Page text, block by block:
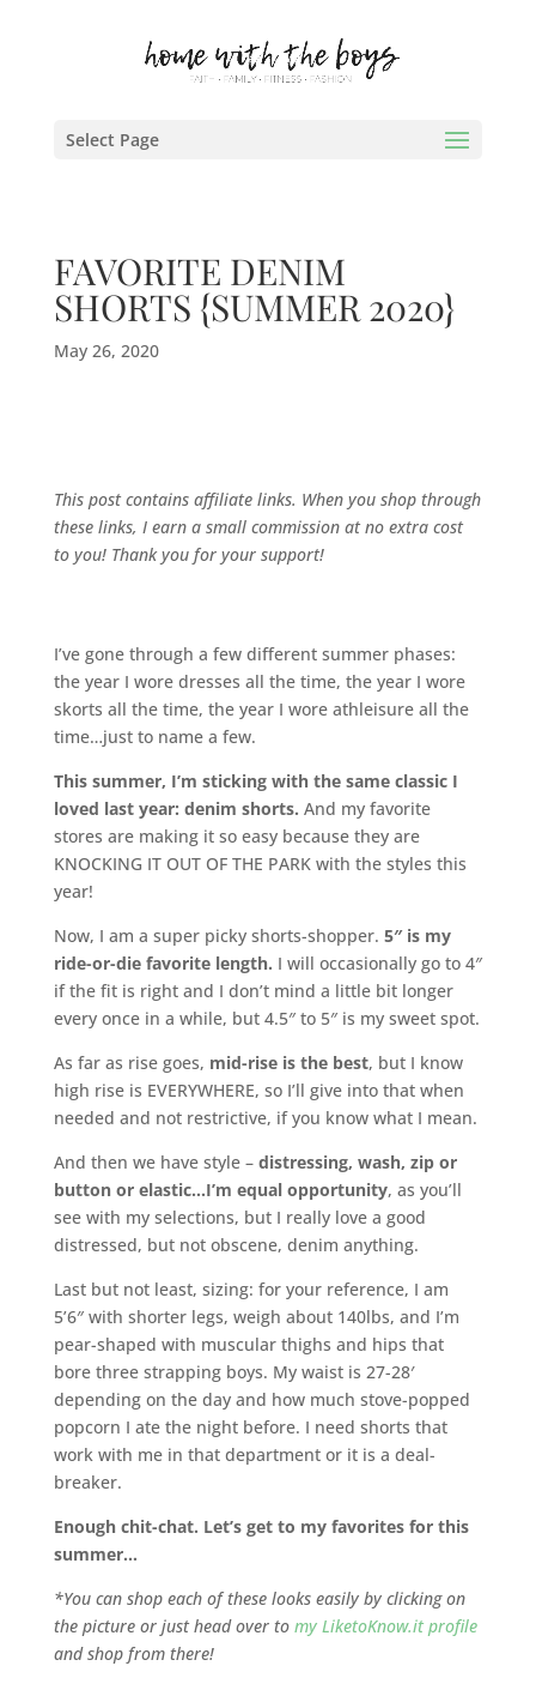
Select Page
FAVORITE DENIM
SHORTS {SUMMER 2020}
May 26, 2020
This post contains affiliate links. When you shop through
these links, I earn a small commission at no extra cost
to you! Thank you for your support!
I’ve gone through a few different summer phases:
the year I wore dresses all the time, the year I wore
skorts all the time, the year I wore athleisure all the
time…just to name a few.
This summer, I’m sticking with the same classic I
loved last year: denim shorts. And my favorite
stores are making it so easy because they are
KNOCKING IT OUT OF THE PARK with the styles this
year!
Now, I am a super picky shorts-shopper. 5″ is my
ride-or-die favorite length. I will occasionally go to 4″
if the fit is right and I don’t mind a little bit longer
every once in a while, but 4.5″ to 5″ is my sweet spot.
As far as rise goes, mid-rise is the best, but I know
high rise is EVERYWHERE, so I’ll give into that when
needed and not restrictive, if you know what I mean.
And then we have style – distressing, wash, zip or
button or elastic…I’m equal opportunity, as you’ll
see with my selections, but I really love a good
distressed, but not obscene, denim anything.
Last but not least, sizing: for your reference, I am
5’6″ with shorter legs, weigh about 140lbs, and I’m
pear-shaped with muscular thighs and hips that
bore three strapping boys. My waist is 27-28′
depending on the day and how much stove-popped
popcorn I ate the night before. I need shorts that
work with me in that department or it is a deal-
breaker.
Enough chit-chat. Let’s get to my favorites for this
summer…
*You can shop each of these looks easily by clicking on
the picture or just head over to my LiketoKnow.it profile
and shop from there!